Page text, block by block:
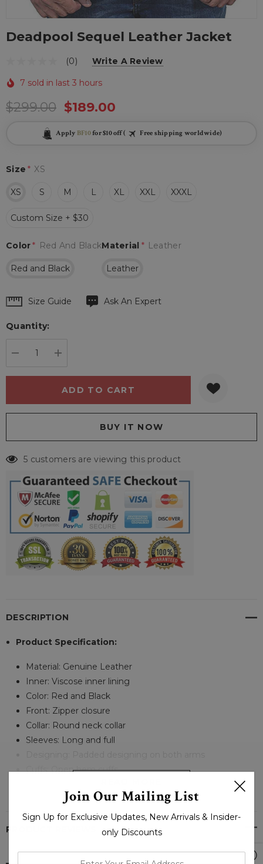
Deadpool Sequel Leather Jacket
(0) Write A Review
7 sold in last 3 hours
$299.00 $189.00
Apply BF10for $10 off ( Free shipping worldwide)
Size * XS
XS S M L XL XXL XXXL
Custom Size + $30
Material * Leather
Leather
Color* Red And Black
Red and Black
Hurry
Current
Size Guide Ask An Expert
Quantity:
5 customers are viewing this product
DESCRIPTION
Product Specification:
Material: Genuine Leather
Inner: Viscose inner lining
Color: Red and Black
Front: Zipper closure
Collar: Round neck collar
Sleeves: Long and full
Cuffs: Open hem cuffs
PRODUCT REVIEWS
Join Our Mailing List
Sign Up for Exclusive Updates, New Arrivals & Insider-
only Discounts